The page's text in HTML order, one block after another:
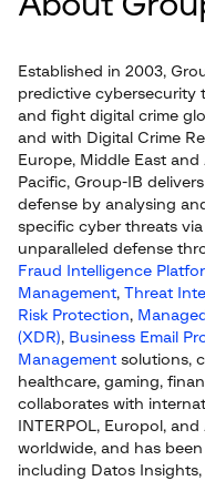
Established in 2003,
predictive cybersecurity
and fight digital crime
and with Digital Crime
Europe, Middle East
Pacific, Group-IB
defense by analysing
specific cyber threats via
unparalleled defense
Fraud Intelligence
Management, Threat
Risk Protection,
(XDR), Business Email
Management solutions,
healthcare, gaming,
collaborates with
INTERPOL, Europol,
worldwide, and has
including Datos Insights,